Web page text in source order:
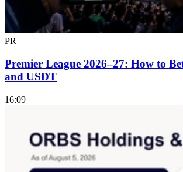
PR
Premier League 2026–27: How to
and USDT
16:09